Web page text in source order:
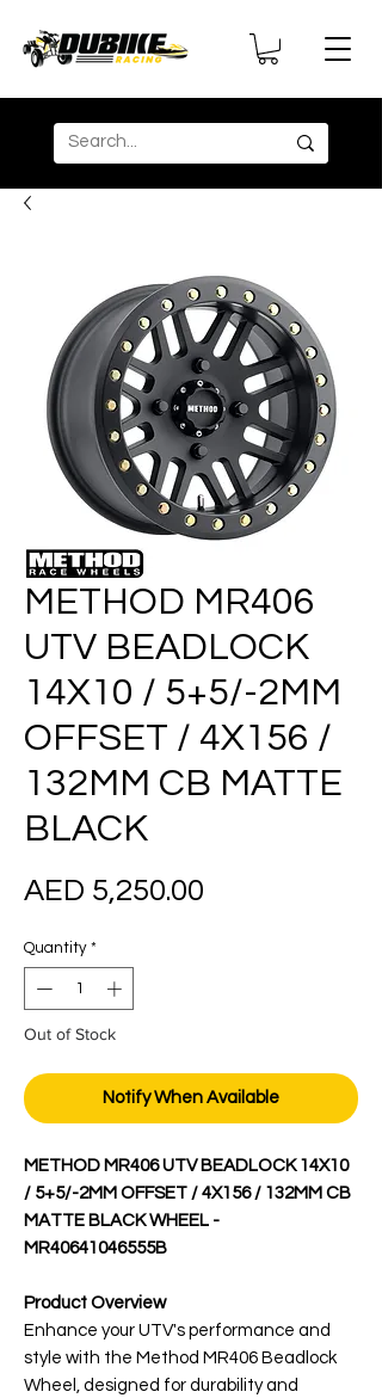
METHOD MR406
UTV BEADLOCK
14X10 / 5+5/-2MM
OFFSET / 4X156 /
132MM CB MATTE
BLACK
AED 5,250.00
Quantity *
Out of Stock
Notify When Available
METHOD MR406 UTV BEADLOCK 14X10
/ 5+5/-2MM OFFSET / 4X156 / 132MM CB
MATTE BLACK WHEEL -
MR40641046555B
Product Overview
Enhance your UTV's performance and
style with the Method MR406 Beadlock
Wheel, designed for durability and